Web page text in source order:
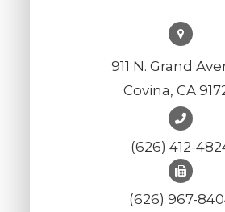
911 N. Grand
Covina, CA
(626) 412-
(626) 967-